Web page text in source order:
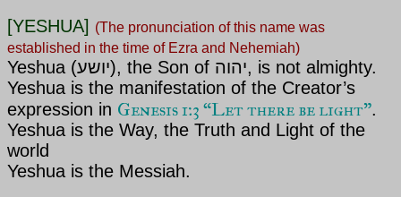
[YESHUA] (The pronunciation of this name was
established in the time of Ezra and Nehemiah)
Yeshua (יושע), the Son of יהוה, is not almighty.
Yeshua is the manifestation of the Creator’s
expression in Genesis 1:3 “Let there be light”.
Yeshua is the Way, the Truth and Light of the
world
Yeshua is the Messiah.